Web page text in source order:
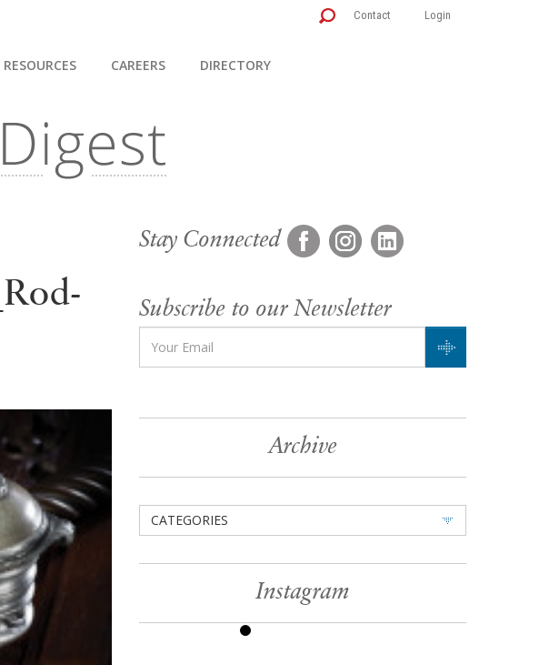
Contact Login
RESOURCES CAREERS DIRECTORY
Stay Connected
Subscribe to our Newsletter
Archive
CATEGORIES
Instagram